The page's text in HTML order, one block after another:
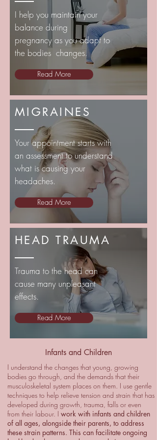
I help you maintain your
balance during
pregnancy as you adapt to
the bodies changes.
Read More
MIGRAINES
Your appointment starts with
an assessment to understand
what is causing your
headaches.
Read More
HEAD TRAUMA
Trauma to the head can
cause many unpleasant
effects.
Read More
Infants and Children
I understand the changes that young, growing
bodies go through, and the demands that their
musculoskeletal system places on them. I use gentle
techniques to help relieve tension and strain that has
developed during growth, trauma, falls or even
from their labour. I work with infants and children
of all ages, alongside their parents, to address
these strain patterns. This can facilitate ongoing